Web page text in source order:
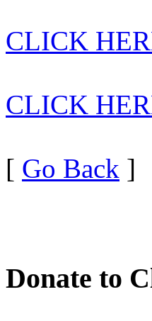
CLICK
CLICK
[ Go Back ]
Donate to